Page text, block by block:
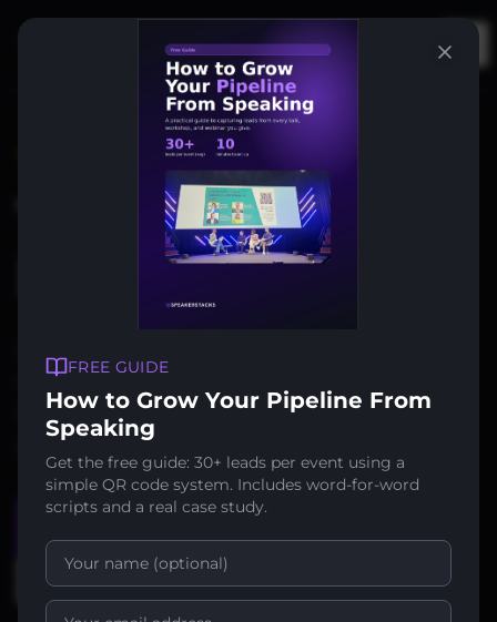
FREE GUIDE
How to Grow Your Pipeline From
Speaking
Get the free guide: 30+ leads per event using a
simple QR code system. Includes word-for-word
scripts and a real case study.
Trusted by 400+ companies
Turn Every Talk
Leads
scan, enter their details, and you capture
qualified leads — automatically synced to
your CRM.
Watch demo